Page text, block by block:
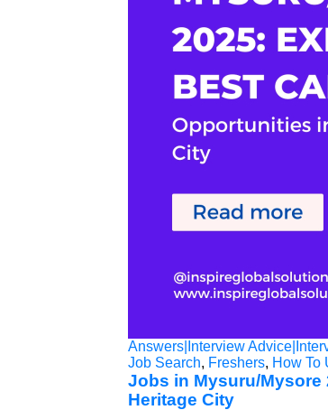
Answers|Interview
Job Search, Freshers, How To
Jobs in Mysuru/Mysore
Heritage City